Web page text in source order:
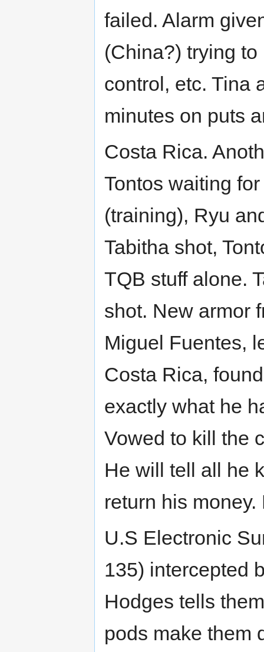
failed. Alarm
(China?) trying
control, etc. Tina
minutes on puts
Costa Rica.
Tontos waiting
(training), Ryu
Tabitha shot,
TQB stuff alone.
shot. New armor
Miguel Fuentes,
Costa Rica,
exactly what he
Vowed to kill the
He will tell all he
return his
U.S Electronic
135) intercepted
Hodges tells
pods make them